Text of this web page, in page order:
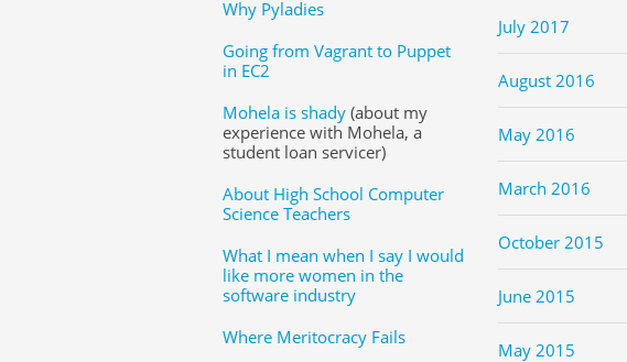
Why Pyladies
Going from Vagrant to Puppet
in EC2
Mohela is shady(about my
experience with Mohela, a
student loan servicer)
About High School Computer
Science Teachers
What I mean when I say I would
like more women in the
software industry
Where Meritocracy Fails
July 2017
August 2016
May 2016
March 2016
October 2015
June 2015
May 2015